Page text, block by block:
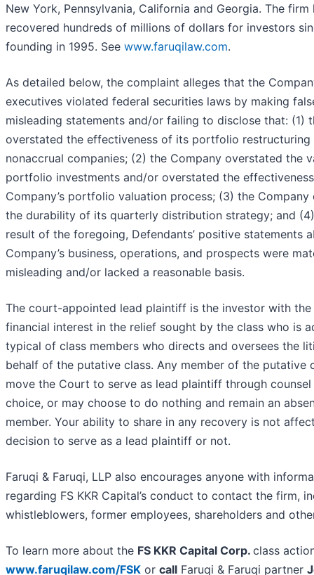
New York, Pennsylvania, California and Georgia. The firm
recovered hundreds of millions of dollars for investors
founding in 1995. See www.faruqilaw.com.
As detailed below, the complaint alleges that the
executives violated federal securities laws by making
misleading statements and/or failing to disclose that: (1)
overstated the effectiveness of its portfolio
nonaccrual companies; (2) the Company overstated the
portfolio investments and/or overstated the
Company’s portfolio valuation process; (3) the
the durability of its quarterly distribution strategy; and
result of the foregoing, Defendants’ positive statements
Company’s business, operations, and prospects were
misleading and/or lacked a reasonable basis.
The court-appointed lead plaintiff is the investor with the
financial interest in the relief sought by the class who is
typical of class members who directs and oversees the
behalf of the putative class. Any member of the putative
move the Court to serve as lead plaintiff through
choice, or may choose to do nothing and remain an
member. Your ability to share in any recovery is not
decision to serve as a lead plaintiff or not.
Faruqi & Faruqi, LLP also encourages anyone with
regarding FS KKR Capital’s conduct to contact the firm,
whistleblowers, former employees, shareholders and
To learn more about the FS KKR Capital Corp. class
www.faruqilaw.com/FSK or call Faruqi & Faruqi partner